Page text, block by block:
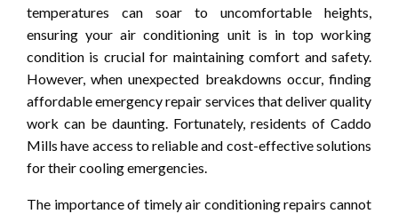
temperatures can soar to uncomfortable heights,
ensuring your air conditioning unit is in top working
condition is crucial for maintaining comfort and safety.
However, when unexpected breakdowns occur, finding
affordable emergency repair services that deliver quality
work can be daunting. Fortunately, residents of Caddo
Mills have access to reliable and cost-effective solutions
for their cooling emergencies.
The importance of timely air conditioning repairs cannot